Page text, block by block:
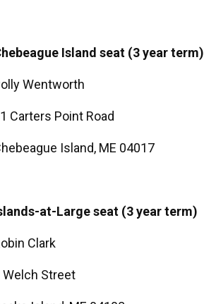
Island seat (3 year term)
Wentworth
Carters Point Road
Island, ME 04017
at-Large seat (3 year term)
Clark
Welch Street